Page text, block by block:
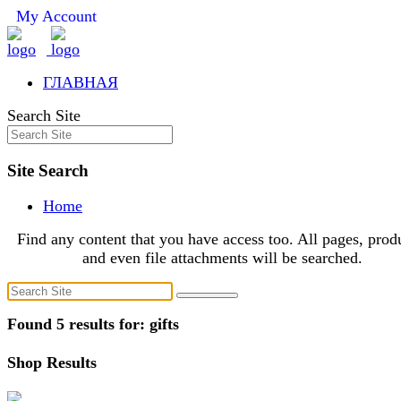
My Account
ГЛАВНАЯ
Search Site
Site Search
Home
Find any content that you have access too. All pages,
and even file attachments will be searched.
Found 5 results for: gifts
Shop Results